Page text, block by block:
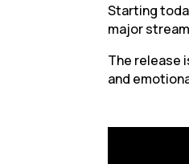
Starting
major
The release
and